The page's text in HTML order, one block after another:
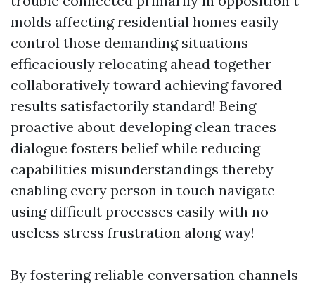
molds affecting residential homes easily
control those demanding situations
efficaciously relocating ahead together
collaboratively toward achieving favored
results satisfactorily standard! Being
proactive about developing clean traces
dialogue fosters belief while reducing
capabilities misunderstandings thereby
enabling every person in touch navigate
using difficult processes easily with no
useless stress frustration along way!
By fostering reliable conversation channels